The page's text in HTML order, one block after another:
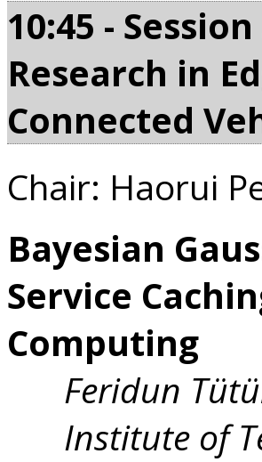
10:45 -
Research in
Connected
Chair: Haorui
Bayesian
Service
Computing
Feridun
Institute of